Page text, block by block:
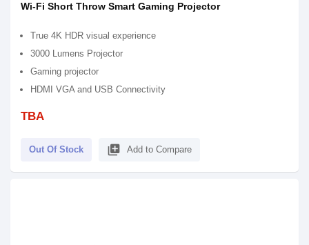
Wi-Fi Short Throw Smart Gaming Projector
True 4K HDR visual experience
3000 Lumens Projector
Gaming projector
HDMI VGA and USB Connectivity
TBA
Out Of Stock library_add Add to Compare